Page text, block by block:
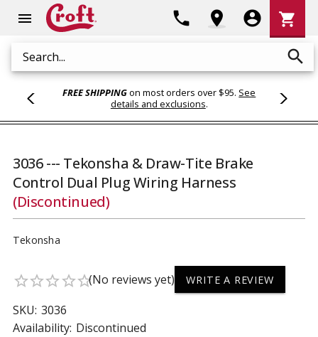
menu
Search search
phone location_on account_circle
Cart
shopping_cart
FREE SHIPPINGon most orders over $95. See
details and exclusions.
3036 --- Tekonsha & Draw-Tite Brake
Control Dual Plug Wiring Harness
(Discontinued)
Tekonsha
star_borderstar_borderstar_borderstar_borderstar_border(No reviews yet) WRITE A REVIEW
SKU: 3036
Availability: Discontinued